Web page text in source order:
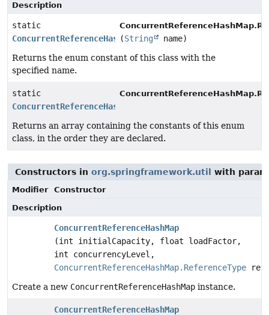
Description
static
ConcurrentReferenceHashMap.ReferenceType
(String
name)
Returns the enum constant of this class with the
specified name.
static
ConcurrentReferenceHashMap.ReferenceType
Returns an array containing the constants of this enum
class, in the order they are declared.
Constructors in org.springframework.util with
Modifier
Constructor
Description
ConcurrentReferenceHashMap
(int initialCapacity, float loadFactor,
int concurrencyLevel,
ConcurrentReferenceHashMap.ReferenceType
Create a new ConcurrentReferenceHashMap instance.
ConcurrentReferenceHashMap